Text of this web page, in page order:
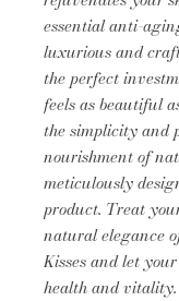
essential anti-
luxurious and
the perfect
feels as beautiful
the simplicity and
nourishment of
meticulously
product. Treat
natural elegance
Kisses and let
health and vitality.